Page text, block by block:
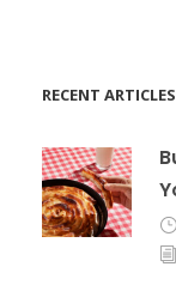
RECENT ARTICLES